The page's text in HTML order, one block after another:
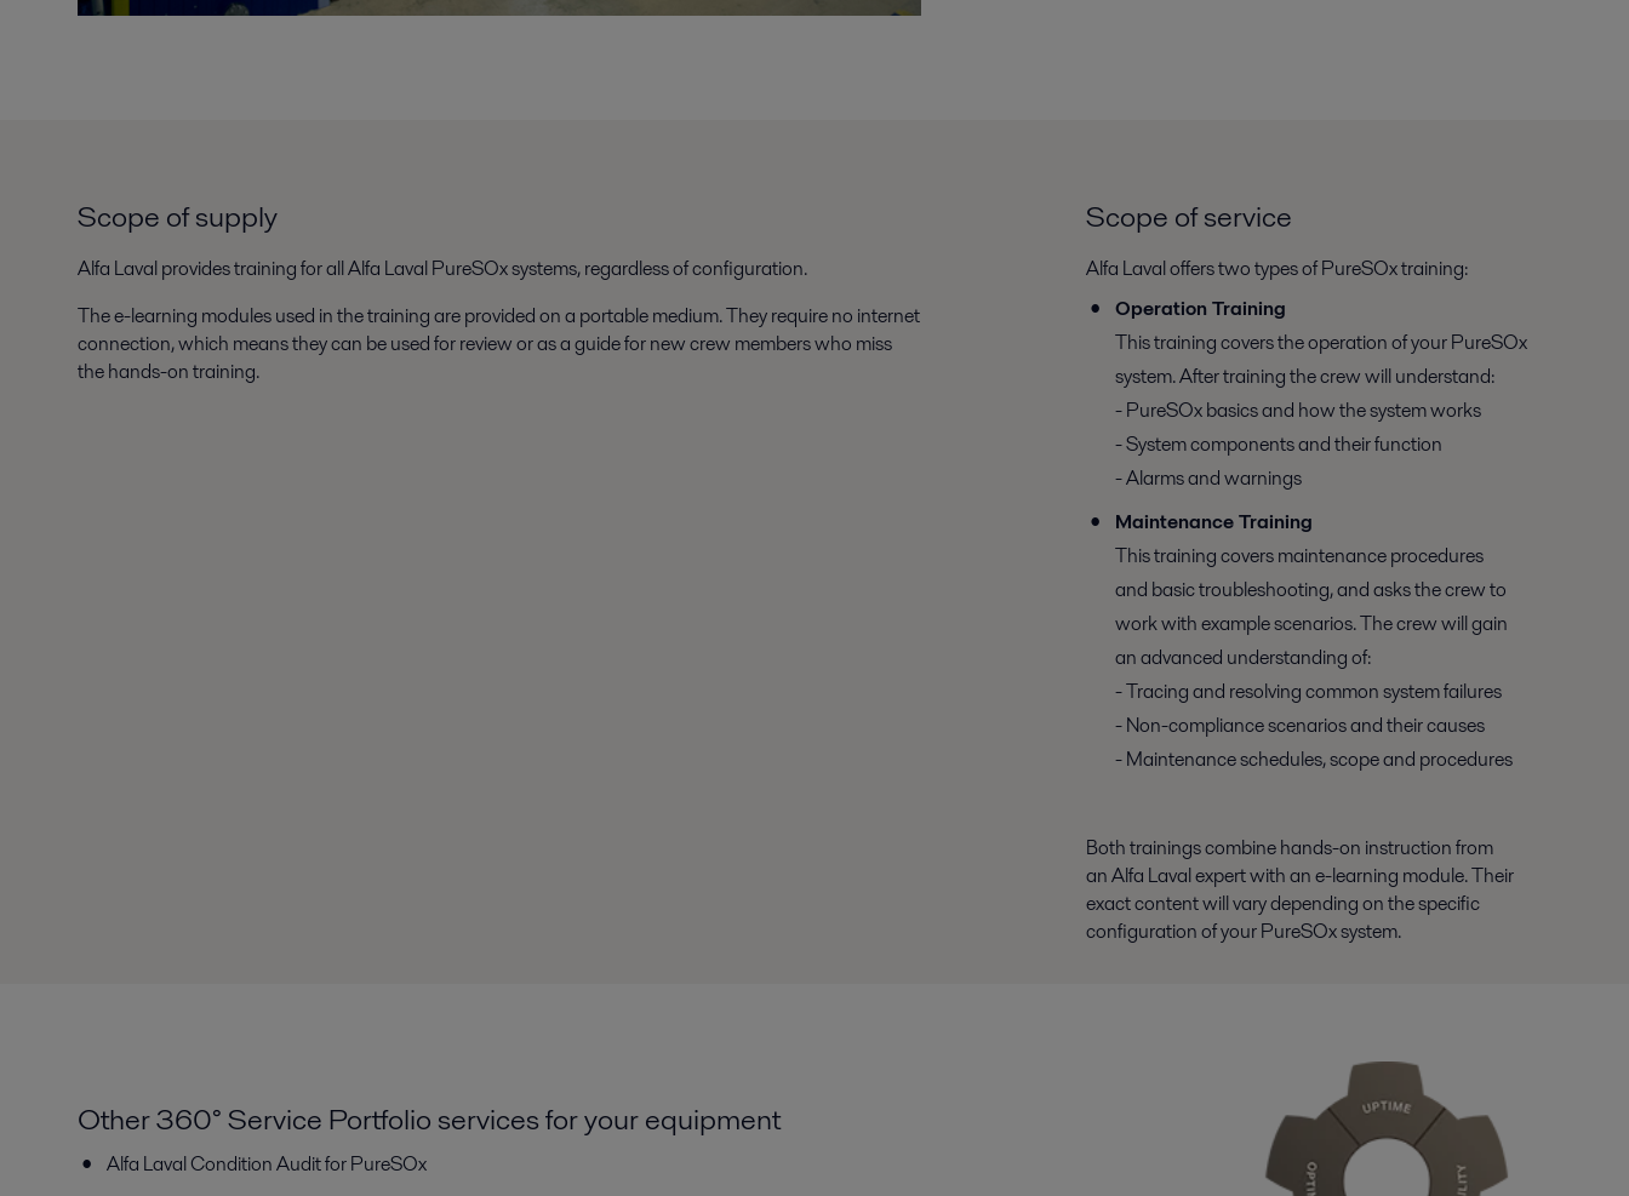
Scope of supply
Alfa Laval provides training for all Alfa Laval PureSOx systems, regardless of configuration.
The e-learning modules used in the training are provided on a portable medium. They require no internet
connection, which means they can be used for review or as a guide for new crew members who miss
the hands-on training.
Scope of service
Alfa Laval offers two types of PureSOx training:
Operation Training
This training covers the operation of your PureSOx
system. After training the crew will understand:
- PureSOx basics and how the system works
- System components and their function
- Alarms and warnings
Maintenance Training
This training covers maintenance procedures
and basic troubleshooting, and asks the crew to
work with example scenarios. The crew will gain
an advanced understanding of:
- Tracing and resolving common system failures
- Non-compliance scenarios and their causes
- Maintenance schedules, scope and procedures
Both trainings combine hands-on instruction from
an Alfa Laval expert with an e-learning module. Their
exact content will vary depending on the specific
configuration of your PureSOx system.
Other 360° Service Portfolio services for your equipment
Alfa Laval Condition Audit for PureSOx